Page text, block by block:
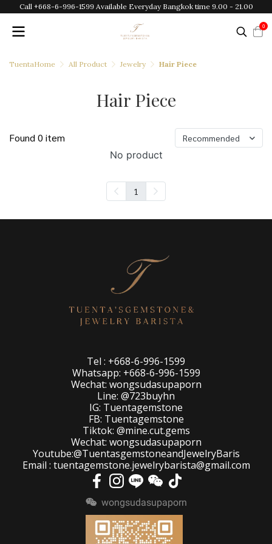
Call +668-6-996-1599 Available Everyday Bangkok time 9.00 - 21.00
0
TuentaHome All Product Jewelry Hair Piece
Hair Piece
Found 0 item Recommended
No product
1
Tel : +668-6-996-1599
Whatsapp: +668-6-996-1599
Wechat: wongsudasupaporn
Line: @723buyhn
IG: Tuentagemstone
FB: Tuentagemstone
Tiktok: @mine.cut.gems
Wechat: wongsudasupaporn
Youtube:@TuentasgemstoneandJewelryBaris
Email : tuentagemstone.jewelrybarista@gmail.com
wongsudasupaporn